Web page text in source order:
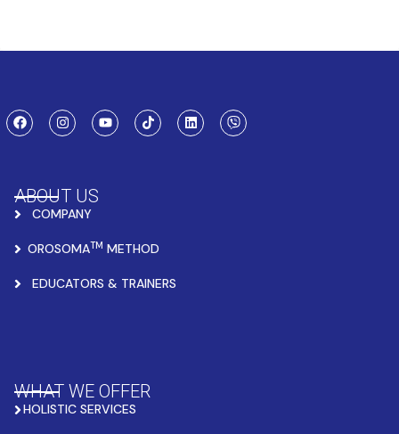
ABOUT US
COMPANY
OROSOMATM METHOD
EDUCATORS & TRAINERS
WHAT WE OFFER
HOLISTIC SERVICES